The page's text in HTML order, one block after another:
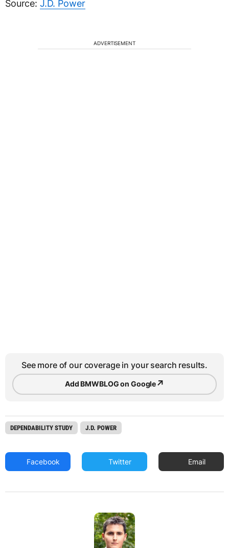
Source: J.D. Power
ADVERTISEMENT
See more of our coverage in your search results.
Add BMWBLOG on Google↗
DEPENDABILITY STUDY J.D. POWER
Facebook Twitter Email